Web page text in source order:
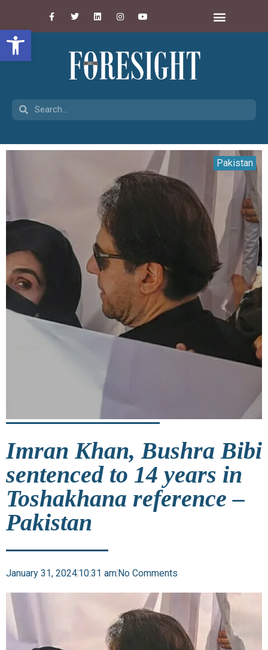
Open toolbar
Pakistan
Imran Khan, Bushra Bibi
sentenced to 14 years in
Toshakhana reference –
Pakistan
January 31, 202410:31 amNo Comments